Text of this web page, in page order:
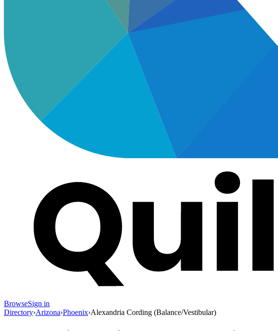
BrowseSign in
Directory›Arizona›Phoenix›Alexandria Cording (Balance/Vestibular)